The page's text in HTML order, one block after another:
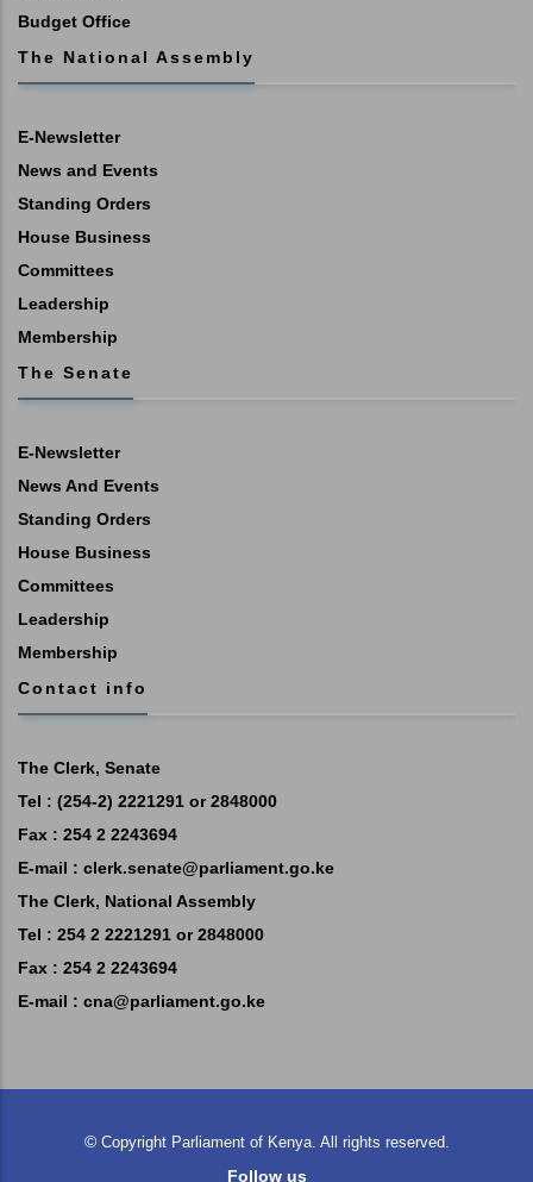
Budget Office
The National Assembly
E-Newsletter
News and Events
Standing Orders
House Business
Committees
Leadership
Membership
The Senate
E-Newsletter
News And Events
Standing Orders
House Business
Committees
Leadership
Membership
Contact info
The Clerk, Senate
Tel : (254-2) 2221291 or 2848000
Fax : 254 2 2243694
E-mail : clerk.senate@parliament.go.ke
The Clerk, National Assembly
Tel : 254 2 2221291 or 2848000
Fax : 254 2 2243694
E-mail : cna@parliament.go.ke
© Copyright Parliament of Kenya. All rights reserved.
Follow us